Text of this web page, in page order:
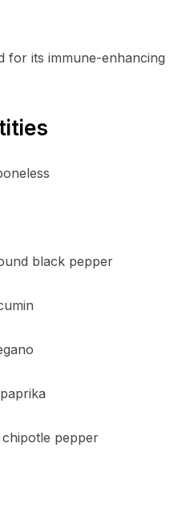
for its immune-enhancing
black pepper
pepper